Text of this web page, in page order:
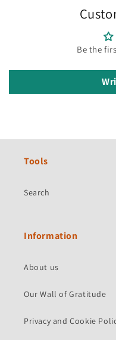
Be the
Tools
Search
Information
About us
Our Wall of Gratitude
Privacy and Cookie